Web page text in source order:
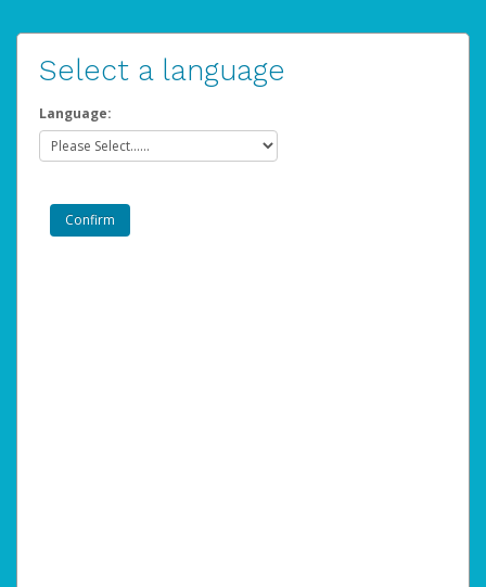
Select a language
Language: